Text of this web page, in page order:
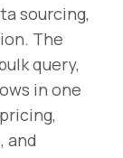
sourcing,
The
query,
in one
and